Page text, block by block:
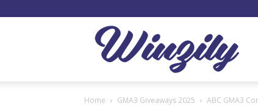
Home GMA3 Giveaways 2025 ABC GMA3